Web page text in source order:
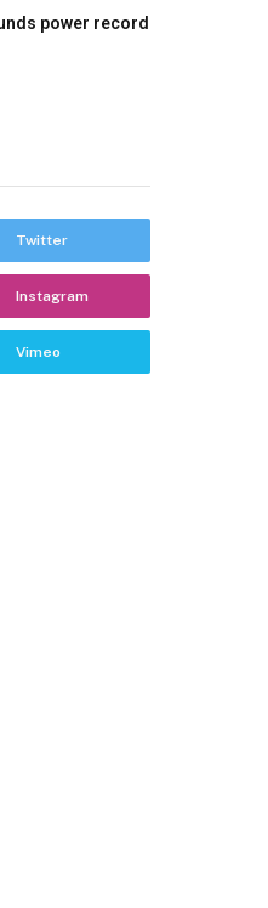
power record
Twitter
Instagram
Vimeo